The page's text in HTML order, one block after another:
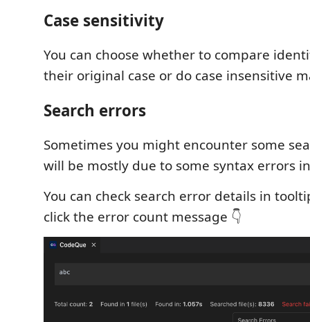
Case sensitivity
You can choose whether to compare
their original case or do case insensitive
Search errors
Sometimes you might encounter some
will be mostly due to some syntax errors
You can check search error details in
click the error count message 👇